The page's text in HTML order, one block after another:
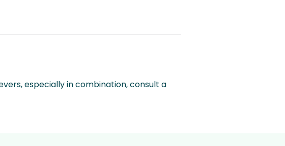
especially in combination, consult a